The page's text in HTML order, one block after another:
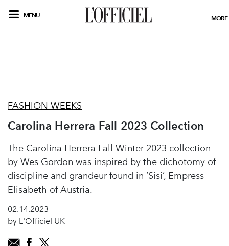
MENU MORE
FASHION WEEKS
Carolina Herrera Fall 2023 Collection
The Carolina Herrera Fall Winter 2023 collection
by Wes Gordon was inspired by the dichotomy of
discipline and grandeur found in ‘Sisi’, Empress
Elisabeth of Austria.
02.14.2023
by L'Officiel UK